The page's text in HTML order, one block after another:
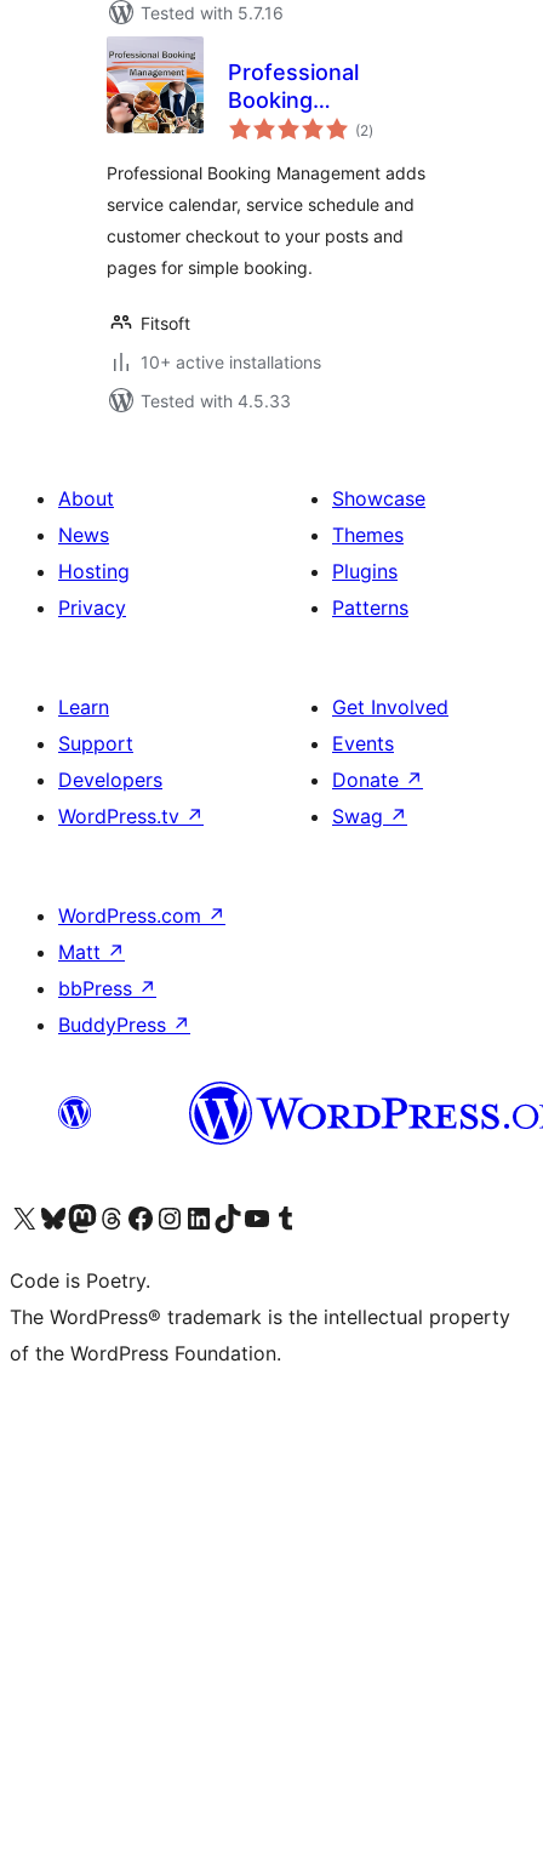
Tested with 5.7.16
Professional
Booking
Management
(2total
ratings
)
Professional Booking Management adds
service calendar, service schedule and
customer checkout to your posts and
pages for simple booking.
Fitsoft
10+ active installations
Tested with 4.5.33
About
News
Hosting
Privacy
Showcase
Themes
Plugins
Patterns
Learn
Support
Developers
WordPress.tv ↗
Get Involved
Events
Donate ↗
Swag ↗
WordPress.com ↗
Matt ↗
bbPress ↗
BuddyPress ↗
Visit our X (formerly Twitter) account
Visit our Bluesky account
Visit our Mastodon account
Visit our Threads account
Visit our Facebook page
Visit our Instagram account
Visit our LinkedIn account
Visit our TikTok account
Visit our YouTube channel
Visit our Tumblr account
Code is Poetry.
The WordPress® trademark is the intellectual property
of the WordPress Foundation.